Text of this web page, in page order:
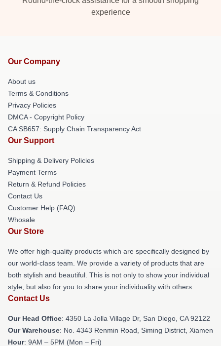
experience
Our Company
About us
Terms & Conditions
Privacy Policies
DMCA - Copyright Policy
CA SB657: Supply Chain Transparency Act
Our Support
Shipping & Delivery Policies
Payment Terms
Return & Refund Policies
Contact Us
Customer Help (FAQ)
Whosale
Our Store
We offer high-quality products which are specifically designed by
our world-class team. We provide a variety of products that are
both stylish and beautiful. This is not only to show your individual
style, but also for you to share your individuality with others.
Contact Us
Our Head Office: 4350 La Jolla Village Dr, San Diego, CA 92122
Our Warehouse: No. 4343 Renmin Road, Siming District, Xiamen
Hour: 9AM – 5PM (Mon – Fri)